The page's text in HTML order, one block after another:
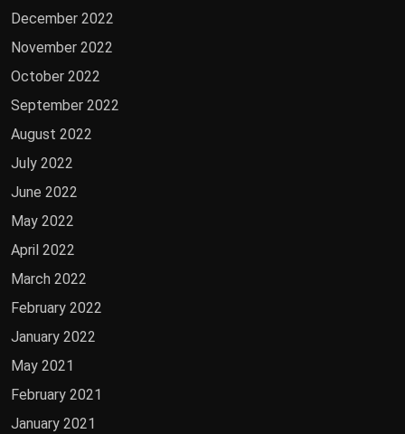
December 2022
November 2022
October 2022
September 2022
August 2022
July 2022
June 2022
May 2022
April 2022
March 2022
February 2022
January 2022
May 2021
February 2021
January 2021